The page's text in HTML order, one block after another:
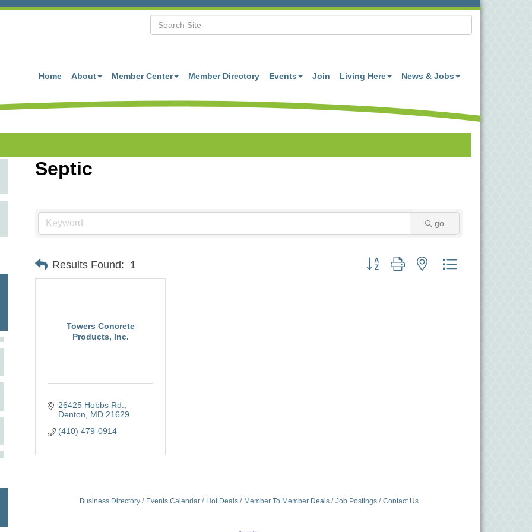
Home About Member Center Member Directory Events Join Living Here News & Jobs
Septic
go
Results Found: 1 Button group with nested dropdown
Towers Concrete
Products, Inc.
26425 Hobbs Rd.
Denton
MD 21629
(410) 479-0914
Business Directory Events Calendar Hot Deals Member To Member Deals Job Postings Contact Us